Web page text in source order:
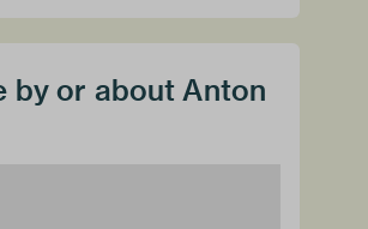
by or about Anton